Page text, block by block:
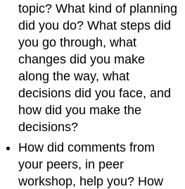
topic? What kind of planning
did you do? What steps did
you go through, what
changes did you make
along the way, what
decisions did you face, and
how did you make the
decisions?
How did comments from
your peers, in peer
workshop, help you? How